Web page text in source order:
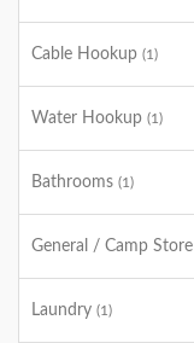
Cable Hookup (1)
Water Hookup (1)
Bathrooms (1)
General / Camp Store
Laundry (1)